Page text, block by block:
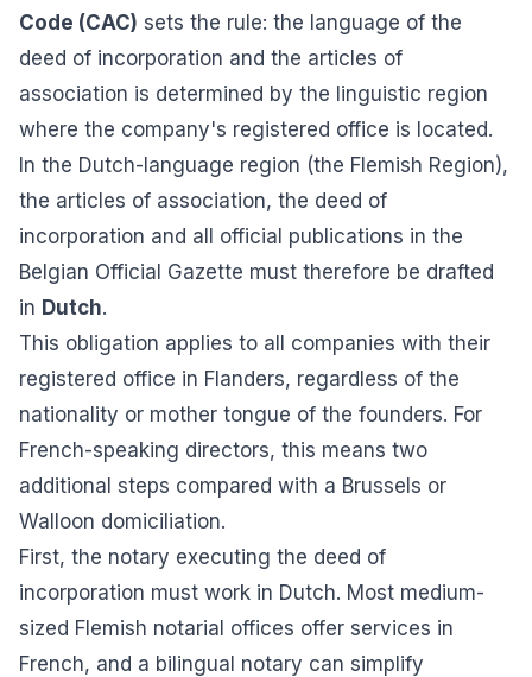
Code (CAC) sets the rule: the language of the
deed of incorporation and the articles of
association is determined by the linguistic region
where the company's registered office is located.
In the Dutch-language region (the Flemish Region),
the articles of association, the deed of
incorporation and all official publications in the
Belgian Official Gazette must therefore be drafted
in Dutch.
This obligation applies to all companies with their
registered office in Flanders, regardless of the
nationality or mother tongue of the founders. For
French-speaking directors, this means two
additional steps compared with a Brussels or
Walloon domiciliation.
First, the notary executing the deed of
incorporation must work in Dutch. Most medium-
sized Flemish notarial offices offer services in
French, and a bilingual notary can simplify